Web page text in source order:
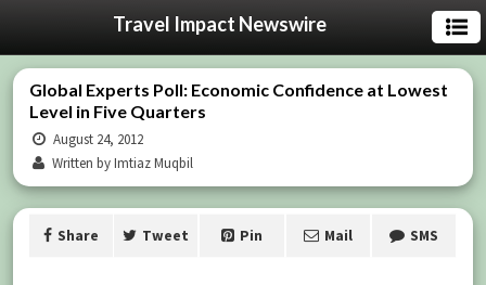
Travel Impact Newswire
Global Experts Poll: Economic Confidence at Lowest
Level in Five Quarters
August 24, 2012
Written by Imtiaz Muqbil
Share Tweet Pin Mail SMS